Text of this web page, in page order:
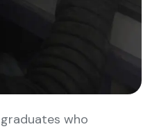
who